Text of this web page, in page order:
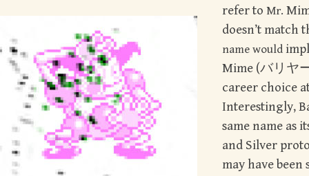
refer to Mr.
doesn’t match
name would
Mime (バリヤ
career choice
Interestingly,
same name as
and Silver
may have